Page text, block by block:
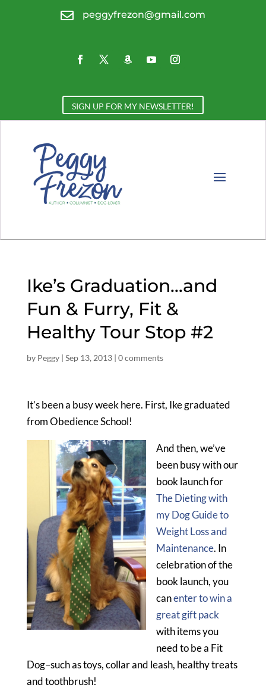
 peggyfrezon@gmail.com
SIGN UP FOR MY NEWSLETTER!
Ike’s Graduation…and
Fun & Furry, Fit &
Healthy Tour Stop #2
by Peggy| Sep 13, 2013| 0 comments
It’s been a busy week here. First, Ike graduated
from Obedience School!
And then, we’ve
been busy with our
book launch for
The Dieting with
my Dog Guide to
Weight Loss and
Maintenance. In
celebration of the
book launch, you
canenter to win a
great gift pack
with items you
need to be a Fit
Dog–such as toys, collar and leash, healthy treats
and toothbrush!